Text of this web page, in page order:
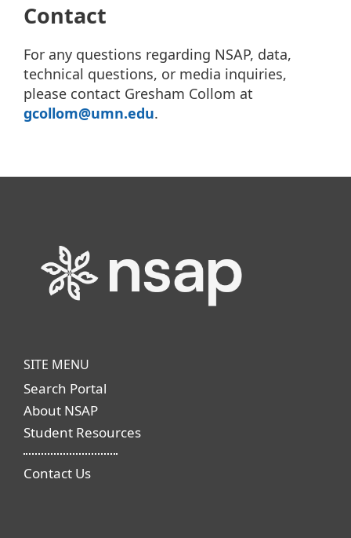
Contact
For any questions regarding NSAP, data,
technical questions, or media inquiries,
please contact Gresham Collom at
gcollom@umn.edu.
SITE MENU
Search Portal
About NSAP
Student Resources
Contact Us